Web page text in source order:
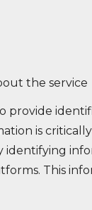
the service
provide
is
identifying
This